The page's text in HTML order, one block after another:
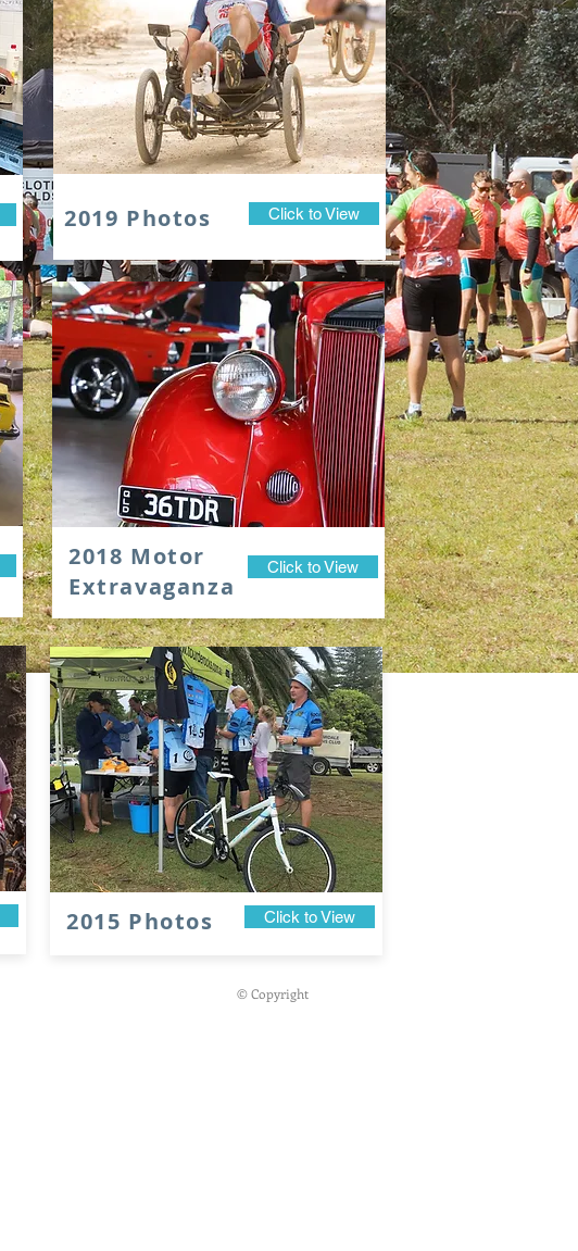
2019 Photos Click to View
2018 Motor
Extravaganza
Click to View
2015 Photos Click to View
© Copyright